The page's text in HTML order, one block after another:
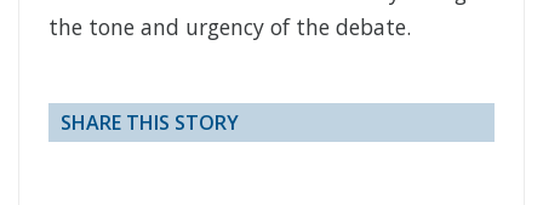
the tone and urgency of the debate.
SHARE THIS STORY